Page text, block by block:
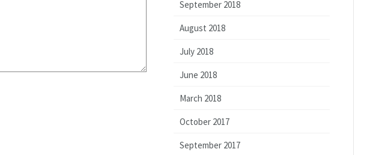
September 2018
August 2018
July 2018
June 2018
March 2018
October 2017
September 2017